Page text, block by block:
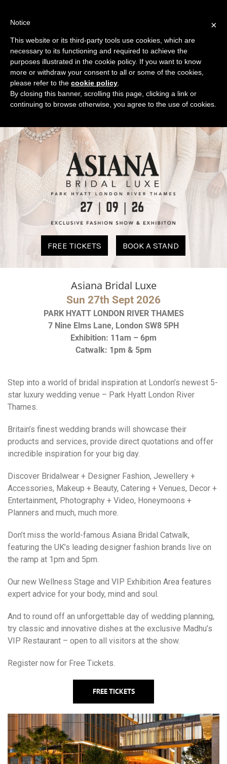
Asiana Bridal Luxe
Sun 27th Sept 2026
PARK HYATT LONDON RIVER THAMES
7 Nine Elms Lane, London SW8 5PH
Exhibition: 11am – 6pm
Catwalk: 1pm & 5pm
Step into a world of bridal inspiration at London’s newest 5-
star luxury wedding venue – Park Hyatt London River
Thames.
Britain’s finest wedding brands will showcase their
products and services, provide direct quotations and offer
incredible inspiration for your big day.
Discover Bridalwear + Designer Fashion, Jewellery +
Accessories, Makeup + Beauty, Catering + Venues, Decor +
Entertainment, Photography + Video, Honeymoons +
Planners and much, much more.
Don’t miss the world-famous Asiana Bridal Catwalk,
featuring the UK’s leading designer fashion brands live on
the ramp at 1pm and 5pm.
Our new Wellness Stage and VIP Exhibition Area features
expert advice for your body, mind and soul.
And to round off an unforgettable day of wedding planning,
try classic and innovative dishes at the exclusive Madhu’s
VIP Restaurant – open to all visitors at the show.
Register now for Free Tickets.
FREE TICKETS
×
Notice
This website or its third-party tools use cookies, which are
necessary to its functioning and required to achieve the
purposes illustrated in the cookie policy. If you want to know
more or withdraw your consent to all or some of the cookies,
please refer to the cookie policy
By closing this banner, scrolling this page, clicking a link or
continuing to browse otherwise, you agree to the use of cookies.